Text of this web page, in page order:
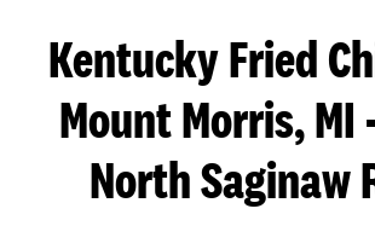
S
G
E
Kentucky Fried
Mount Morris, MI
North Saginaw